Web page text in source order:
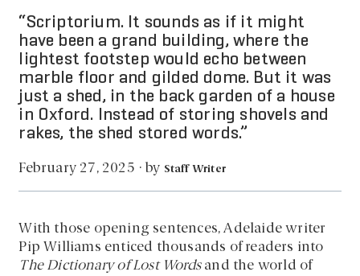
“Scriptorium. It sounds as if it might
have been a grand building, where the
lightest footstep would echo between
marble floor and gilded dome. But it was
just a shed, in the back garden of a house
in Oxford. Instead of storing shovels and
rakes, the shed stored words.”
February 27, 2025 · by Staff Writer
With those opening sentences, Adelaide writer
Pip Williams enticed thousands of readers into
The Dictionary of Lost Wordsand the world of